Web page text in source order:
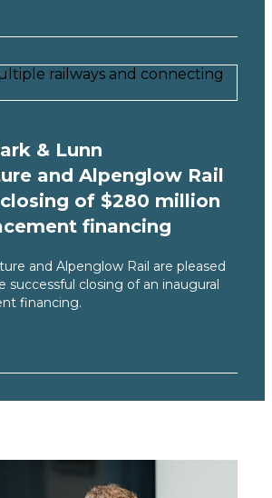
& Lunn
and Alpenglow Rail
of $280 million
financing
and Alpenglow Rail are pleased
successful closing of an inaugural
financing.